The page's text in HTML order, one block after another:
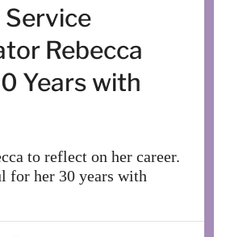
Service
Rebecca
Years with
to reflect on her career.
for her 30 years with